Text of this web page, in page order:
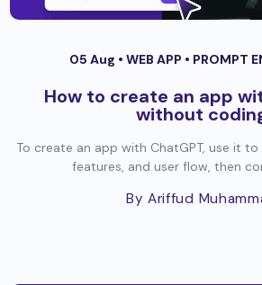
05 Aug • WEB APP • PROMPT
How to create an app
without
To create an app with ChatGPT, use it
features, and user flow, then
By Ariffud